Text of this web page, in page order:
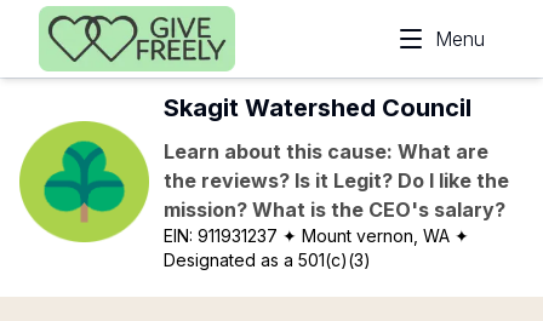
Skip to main content
Menu
Skagit Watershed Council
Learn about this cause: What are
the reviews? Is it Legit? Do I like the
mission? What is the CEO's salary?
EIN:911931237 ✦ Mount vernon, WA ✦
Designated as a 501(c)(3)